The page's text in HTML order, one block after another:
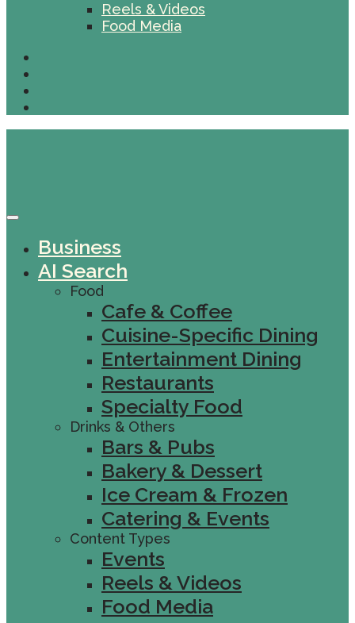
Reels & Videos
Food Media
Business
AI Search
Food
Cafe & Coffee
Cuisine-Specific Dining
Entertainment Dining
Restaurants
Specialty Food
Drinks & Others
Bars & Pubs
Bakery & Dessert
Ice Cream & Frozen
Catering & Events
Content Types
Events
Reels & Videos
Food Media